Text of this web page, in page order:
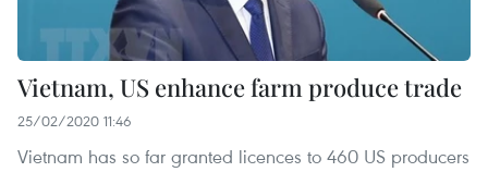
Vietnam, US enhance farm produce trade
25/02/2020 11:46
Vietnam has so far granted licences to 460 US producers